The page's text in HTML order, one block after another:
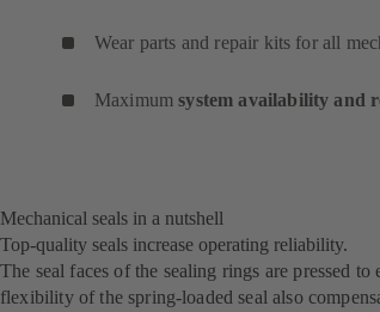
Wear parts and repair kits for all
Maximumsystem availability and
Mechanical seals in a nutshell
Top-quality seals increase operating reliability.
The seal faces of the sealing rings are pressed
flexibility of the spring-loaded seal also